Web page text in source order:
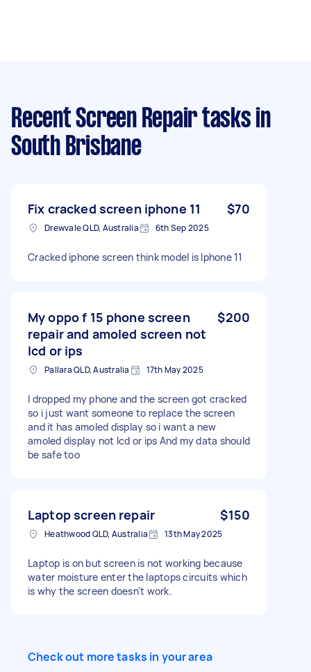
Recent Screen Repair tasks in
South Brisbane
Fix cracked screen iphone 11 $70
Drewvale QLD, Australia 6th Sep 2025
Cracked iphone screen think model is Iphone 11
My oppo f 15 phone screen
repair and amoled screen not
lcd or ips
$200
Pallara QLD, Australia 17th May 2025
I dropped my phone and the screen got cracked
so i just want someone to replace the screen
and it has amoled display so i want a new
amoled display not lcd or ips And my data should
be safe too
Laptop screen repair $150
Heathwood QLD, Australia 13th May 2025
Laptop is on but screen is not working because
water moisture enter the laptops circuits which
is why the screen doesn't work.
Check out more tasks in your area